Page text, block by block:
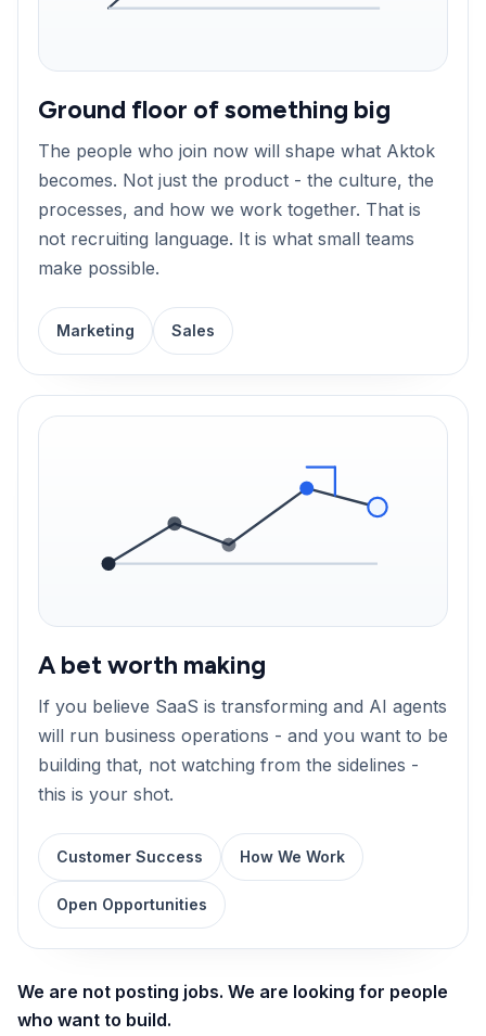
Ground floor of something big
The people who join now will shape what Aktok
becomes. Not just the product - the culture, the
processes, and how we work together. That is
not recruiting language. It is what small teams
make possible.
Marketing Sales
A bet worth making
If you believe SaaS is transforming and AI agents
will run business operations - and you want to be
building that, not watching from the sidelines -
this is your shot.
Customer Success How We Work
Open Opportunities
We are not posting jobs. We are looking for people
who want to build.